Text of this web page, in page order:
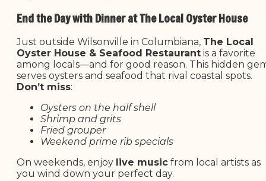
End the Day with Dinner at The Local Oyster House
Just outside Wilsonville in Columbiana, The Local
Oyster House & Seafood Restaurant is a favorite
among locals—and for good reason. This hidden
serves oysters and seafood that rival coastal spots.
Don’t miss:
Oysters on the half shell
Shrimp and grits
Fried grouper
Weekend prime rib specials
On weekends, enjoy live music from local artists as
you wind down your perfect day.